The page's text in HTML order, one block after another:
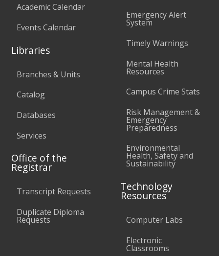
Academic Calendar
Events Calendar
Libraries
Branches & Units
Catalog
Databases
Services
Office of the
Registrar
Transcript Requests
Duplicate Diploma
Requests
Emergency Alert
System
Timely Warnings
Mental Health
Resources
Campus Crime Stats
Risk Management &
Emergency
Preparedness
Environmental
Health, Safety and
Sustainability
Technology
Resources
Computer Labs
Electronic
Classrooms